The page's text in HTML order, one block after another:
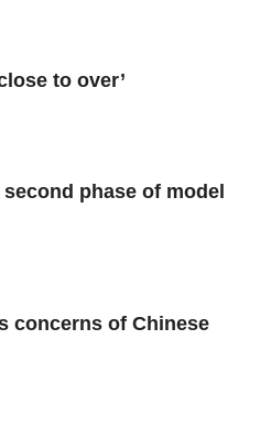
to over’
phase of model
concerns of Chinese